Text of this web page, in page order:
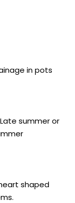
in pots
summer or
shaped